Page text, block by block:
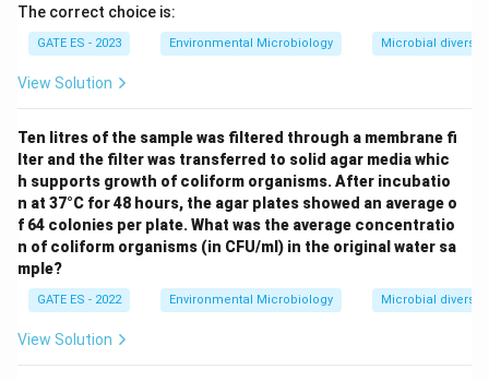
The correct choice is:
GATE ES - 2023 Environmental Microbiology Microbial diversity
View Solution
Ten litres of the sample was filtered through a membrane fi
lter and the filter was transferred to solid agar media whic
h supports growth of coliform organisms. After incubatio
n at 37°C for 48 hours, the agar plates showed an average o
f 64 colonies per plate. What was the average concentratio
n of coliform organisms (in CFU/ml) in the original water sa
mple?
GATE ES - 2022 Environmental Microbiology Microbial diversity
View Solution